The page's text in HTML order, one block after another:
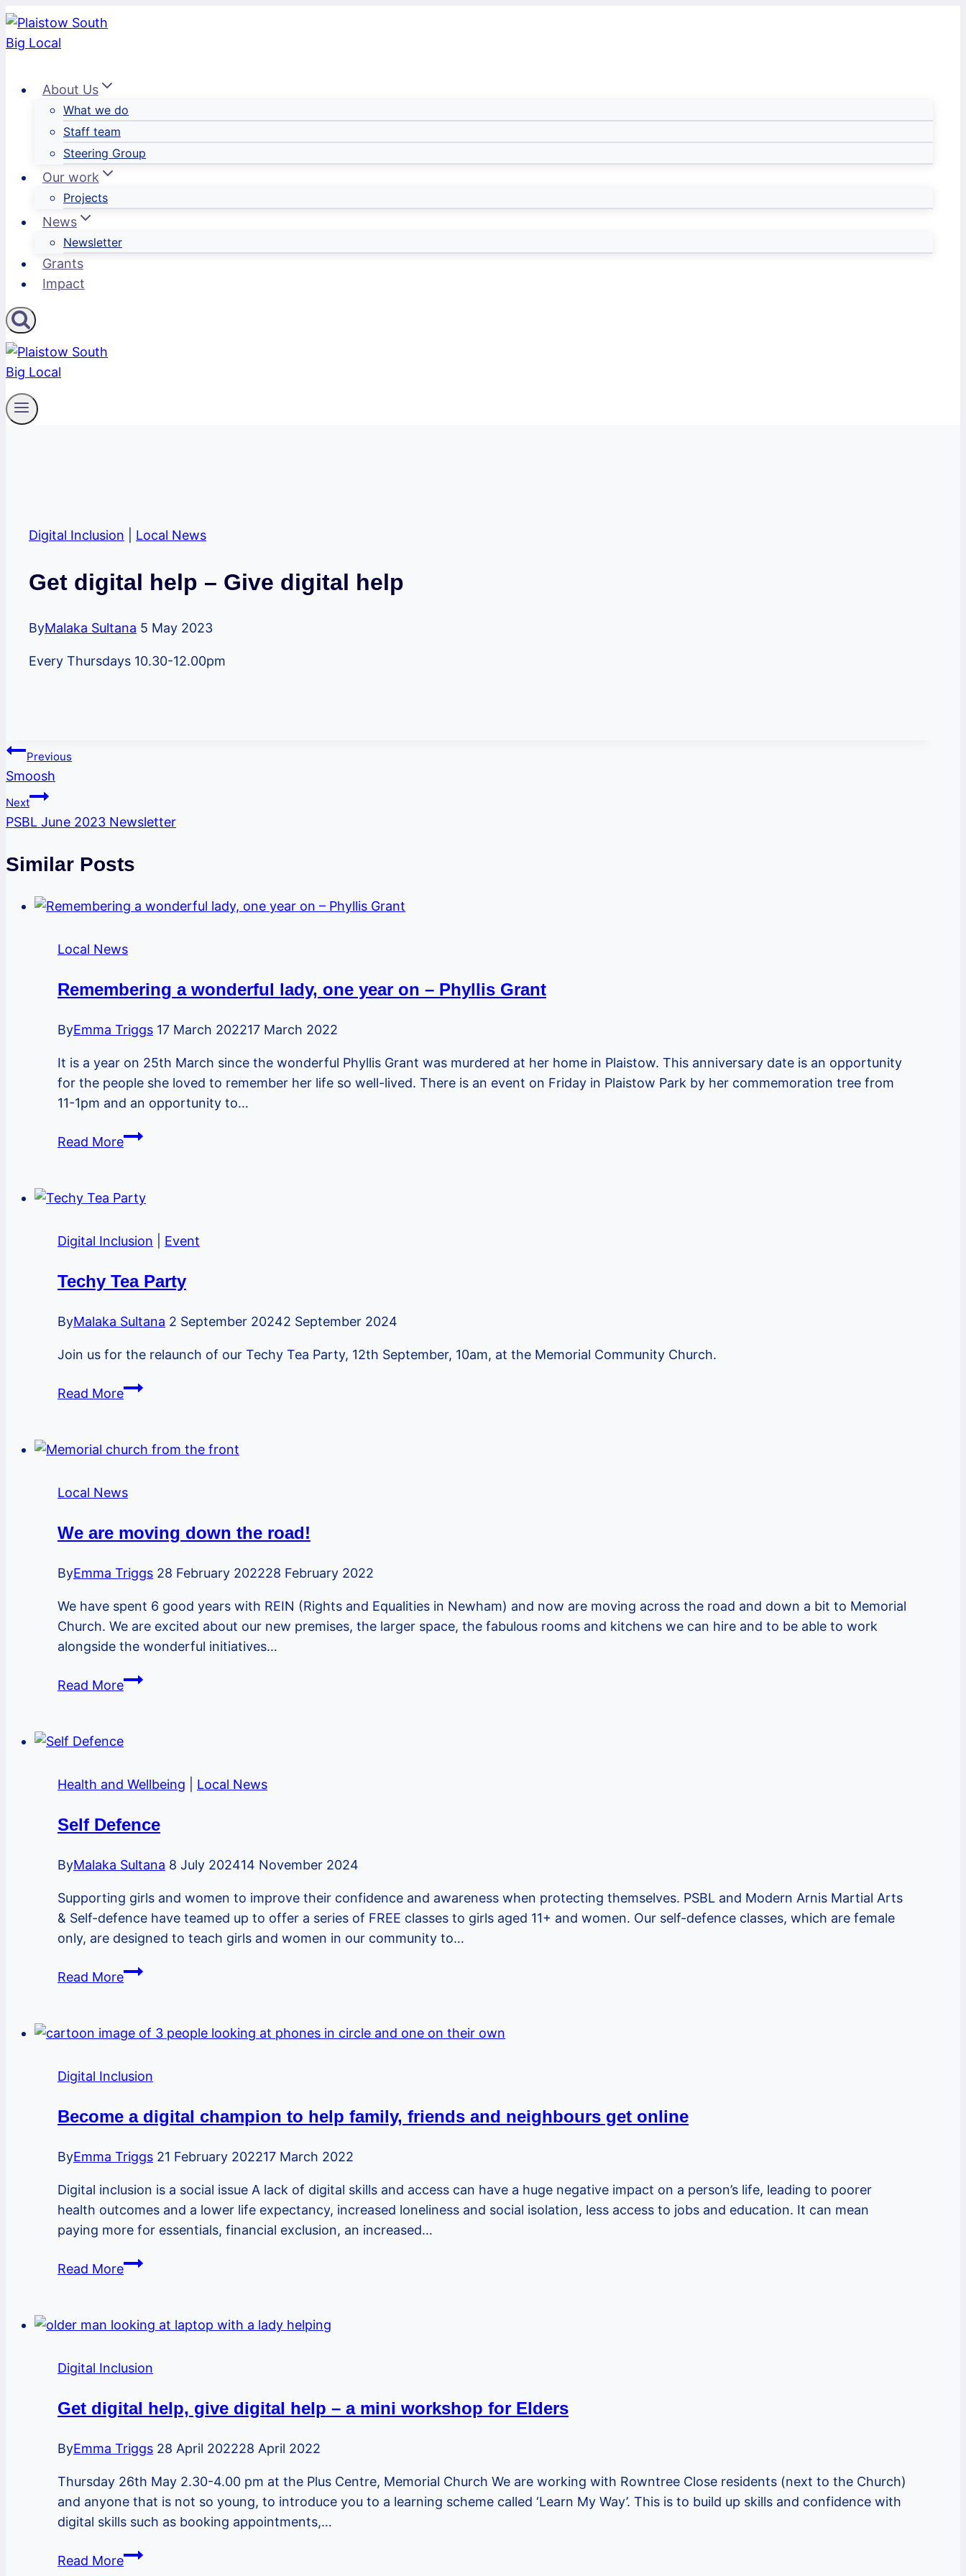
Skip
to
content
About Us
What we do
Staff team
Steering Group
Our work
Projects
News
Newsletter
Grants
Impact
Digital Inclusion Local News
Get digital help – Give digital help
ByMalaka Sultana 5 May 2023
Every Thursdays 10.30-12.00pm
Post
navigation
Previous
Smoosh
Next
PSBL June 2023 Newsletter
Similar Posts
Local News
Remembering a wonderful lady, one year on – Phyllis Grant
ByEmma Triggs 17 March 202217 March 2022
It is a year on 25th March since the wonderful Phyllis Grant was murdered at her home in Plaistow. This anniversary date is an opportunity
for the people she loved to remember her life so well-lived. There is an event on Friday in Plaistow Park by her commemoration tree from
11-1pm and an opportunity to…
Read MoreRemembering
lady,
year
–
Grant
Digital Inclusion Event
Techy Tea Party
ByMalaka Sultana 2 September 20242 September 2024
Join us for the relaunch of our Techy Tea Party, 12th September, 10am, at the Memorial Community Church.
Read MoreTechy
Local News
We are moving down the road!
ByEmma Triggs 28 February 202228 February 2022
We have spent 6 good years with REIN (Rights and Equalities in Newham) and now are moving across the road and down a bit to Memorial
Church. We are excited about our new premises, the larger space, the fabulous rooms and kitchens we can hire and to be able to work
alongside the wonderful initiatives…
Read MoreWe
down
road!
Health and Wellbeing Local News
Self Defence
ByMalaka Sultana 8 July 202414 November 2024
Supporting girls and women to improve their confidence and awareness when protecting themselves. PSBL and Modern Arnis Martial Arts
& Self-defence have teamed up to offer a series of FREE classes to girls aged 11+ and women. Our self-defence classes, which are female
only, are designed to teach girls and women in our community to…
Read MoreSelf
Digital Inclusion
Become a digital champion to help family, friends and neighbours get online
ByEmma Triggs 21 February 202217 March 2022
Digital inclusion is a social issue A lack of digital skills and access can have a huge negative impact on a person’s life, leading to poorer
health outcomes and a lower life expectancy, increased loneliness and social isolation, less access to jobs and education. It can mean
paying more for essentials, financial exclusion, an increased…
Read MoreBecome
champion
help
friends
neighbours
online
Digital Inclusion
Get digital help, give digital help – a mini workshop for Elders
ByEmma Triggs 28 April 202228 April 2022
Thursday 26th May 2.30-4.00 pm at the Plus Centre, Memorial Church We are working with Rowntree Close residents (next to the Church)
and anyone that is not so young, to introduce you to a learning scheme called ‘Learn My Way’. This is to build up skills and confidence with
digital skills such as booking appointments,…
Read MoreGet